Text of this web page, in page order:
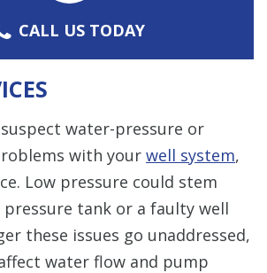
CALL US TODAY
water-pressure or
with your well system,
Low pressure could stem
tank or a faulty well
these issues go unaddressed,
water flow and pump